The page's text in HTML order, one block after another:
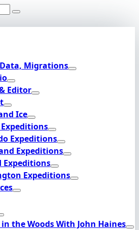
Migrations
Editor
Ice
Expeditions
Expeditions
Expeditions
Expeditions
the Woods With John Haines